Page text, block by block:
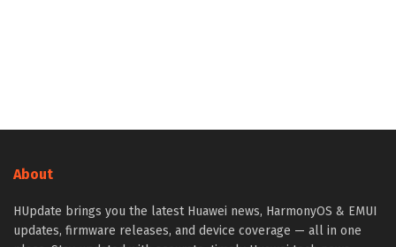
About
HUpdate brings you the latest Huawei news, HarmonyOS & EMUI
updates, firmware releases, and device coverage — all in one